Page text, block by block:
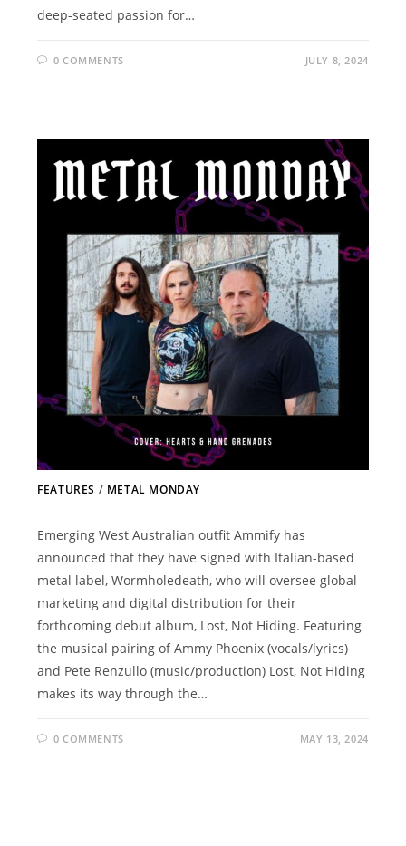
deep-seated passion for…
0 COMMENTS JULY 8, 2024
FEATURES / METAL MONDAY
Emerging West Australian outfit Ammify has
announced that they have signed with Italian-based
metal label, Wormholedeath, who will oversee global
marketing and digital distribution for their
forthcoming debut album, Lost, Not Hiding. Featuring
the musical pairing of Ammy Phoenix (vocals/lyrics)
and Pete Renzullo (music/production) Lost, Not Hiding
makes its way through the…
0 COMMENTS MAY 13, 2024